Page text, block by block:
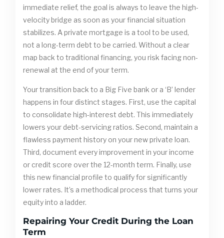
immediate relief, the goal is always to leave the high-
velocity bridge as soon as your financial situation
stabilizes. A private mortgage is a tool to be used,
not a long-term debt to be carried. Without a clear
map back to traditional financing, you risk facing non-
renewal at the end of your term.
Your transition back to a Big Five bank or a ‘B’ lender
happens in four distinct stages. First, use the capital
to consolidate high-interest debt. This immediately
lowers your debt-servicing ratios. Second, maintain a
flawless payment history on your new private loan.
Third, document every improvement in your income
or credit score over the 12-month term. Finally, use
this new financial profile to qualify for significantly
lower rates. It’s a methodical process that turns your
equity into a ladder.
Repairing Your Credit During the Loan
Term